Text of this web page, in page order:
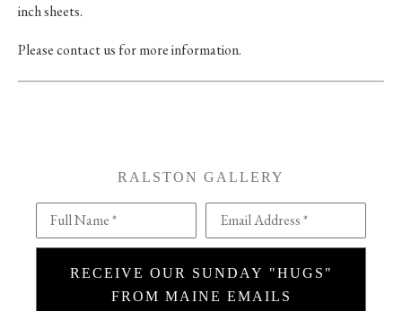
inch sheets.
Please contact us for more information.
RALSTON GALLERY
Full Name * Email Address *
RECEIVE OUR SUNDAY "HUGS"
FROM MAINE EMAILS